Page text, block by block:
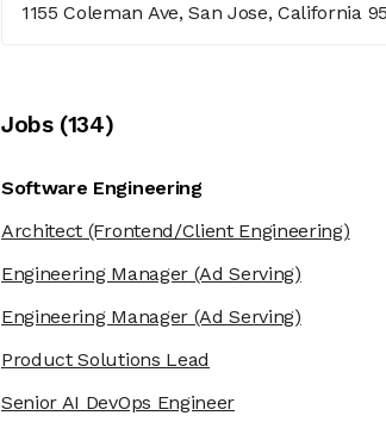
1155 Coleman Ave, San Jose, California
Jobs(134)
Software Engineering
Architect (Frontend/Client Engineering)
Engineering Manager(Ad Serving)
Engineering Manager(Ad Serving)
Product Solutions Lead
Senior AI DevOps Engineer